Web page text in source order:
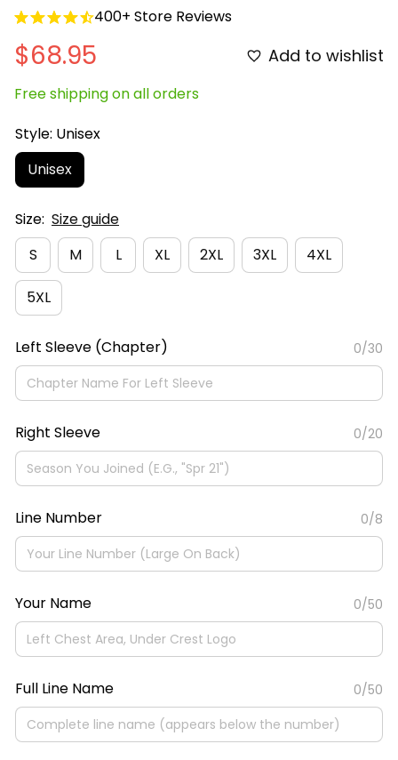
400+ Store Reviews
$68.95 Add to wishlist
Free shipping on all orders
Style: Unisex
Unisex
Size: Size guide
S
M L XL 2XL 3XL 4XL
5XL
Left Sleeve (Chapter) 0/30
Right Sleeve 0/20
Line Number 0/8
Your Name 0/50
Full Line Name 0/50